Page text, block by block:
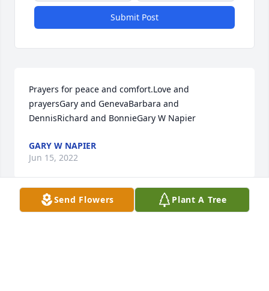
Submit Post
Prayers for peace and comfort.Love and
prayersGary and GenevaBarbara and
DennisRichard and BonnieGary W Napier
GARY W NAPIER
Jun 15, 2022
Send Flowers Plant A Tree